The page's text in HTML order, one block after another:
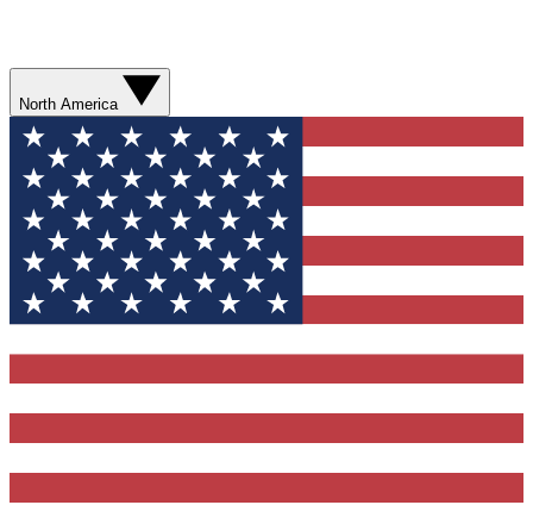
North America